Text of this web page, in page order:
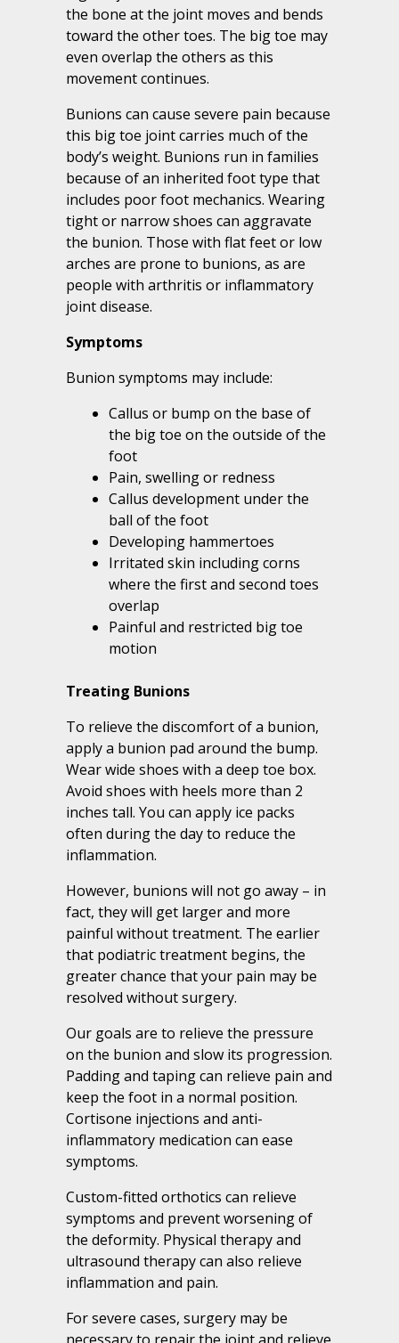
the bone at the joint moves and bends
toward the other toes. The big toe may
even overlap the others as this
movement continues.
Bunions can cause severe pain because
this big toe joint carries much of the
body’s weight. Bunions run in families
because of an inherited foot type that
includes poor foot mechanics. Wearing
tight or narrow shoes can aggravate
the bunion. Those with flat feet or low
arches are prone to bunions, as are
people with arthritis or inflammatory
joint disease.
Symptoms
Bunion symptoms may include:
Callus or bump on the base of
the big toe on the outside of the
foot
Pain, swelling or redness
Callus development under the
ball of the foot
Developing hammertoes
Irritated skin including corns
where the first and second toes
overlap
Painful and restricted big toe
motion
Treating Bunions
To relieve the discomfort of a bunion,
apply a bunion pad around the bump.
Wear wide shoes with a deep toe box.
Avoid shoes with heels more than 2
inches tall. You can apply ice packs
often during the day to reduce the
inflammation.
However, bunions will not go away – in
fact, they will get larger and more
painful without treatment. The earlier
that podiatric treatment begins, the
greater chance that your pain may be
resolved without surgery.
Our goals are to relieve the pressure
on the bunion and slow its progression.
Padding and taping can relieve pain and
keep the foot in a normal position.
Cortisone injections and anti-
inflammatory medication can ease
symptoms.
Custom-fitted orthotics can relieve
symptoms and prevent worsening of
the deformity. Physical therapy and
ultrasound therapy can also relieve
inflammation and pain.
For severe cases, surgery may be